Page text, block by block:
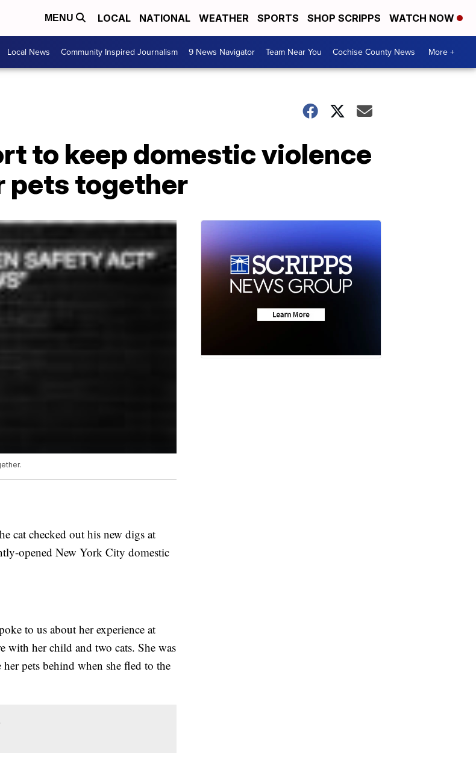
MENU LOCAL NATIONAL WEATHER SPORTS SHOP SCRIPPS WATCH NOW
Local News Community Inspired Journalism 9 News Navigator Team Near You Cochise County News More +
to keep domestic violence
pets together
cat checked out his new digs at
opened New York City domestic
to us about her experience at
with her child and two cats. She was
her pets behind when she fled to the